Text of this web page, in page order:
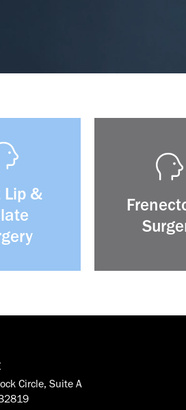
Lip &
Circle, Suite A